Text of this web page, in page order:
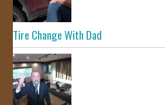
Tire Change With Dad